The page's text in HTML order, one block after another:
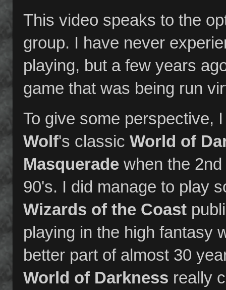
This video speaks to the
group. I have never
playing, but a few years
game that was being run
To give some perspective,
Wolf's classic World of
Masquerade when the
90's. I did manage to play
Wizards of the Coast
playing in the high fantasy
better part of almost 30
World of Darkness really